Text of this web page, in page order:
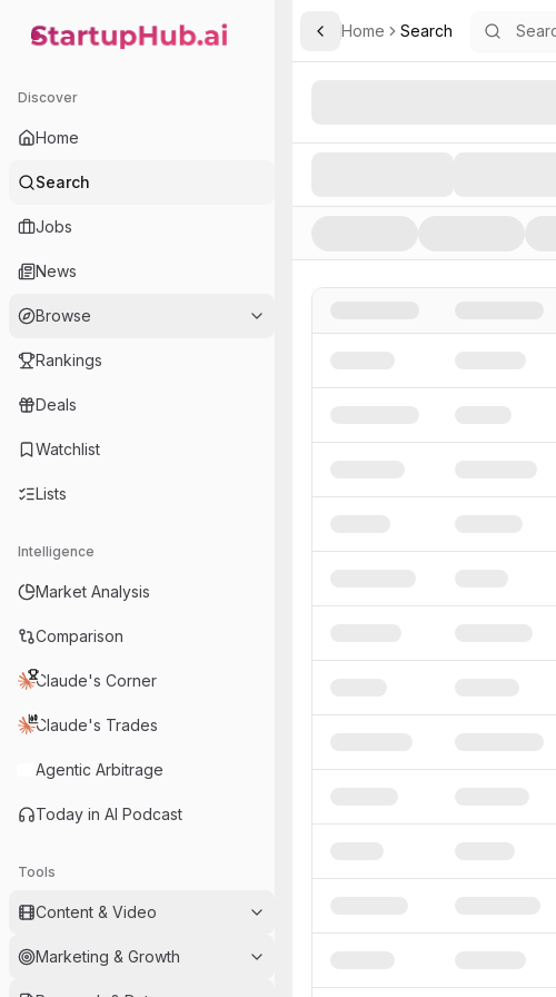
StartupHub.ai — AI Ecosystem Hub
Discover
Home
Search
Jobs
News
Browse
Rankings
Deals
Watchlist
Lists
Intelligence
Market Analysis
Comparison
Claude's Corner
Claude's Trades
Agentic Arbitrage
Today in AI Podcast
Tools
Content & Video
Marketing & Growth
Toggle Sidebar
Home Search